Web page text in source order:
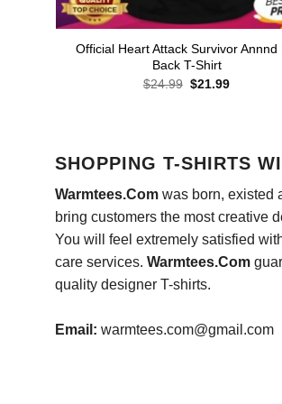
Official Heart Attack Survivor Annnd
Back T-Shirt
$24.99 Original
$21.99Current
SHOPPING T-SHIRTS
Warmtees.Comwas born, existed
bring customers the most creative
You will feel extremely satisfied
care services. Warmtees.Com
quality designer T-shirts.
Email: warmtees.com@gmail.com